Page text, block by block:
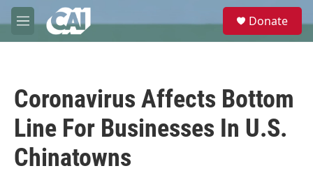
Skip to main content
M
e
e
Donate
Coronavirus Affects Bottom
Line For Businesses In U.S.
Chinatowns